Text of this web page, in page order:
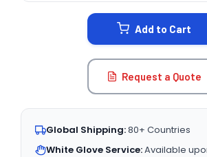
Add to Cart
Request a Quote
Global Shipping:80+ Countries
White Glove Service:Available